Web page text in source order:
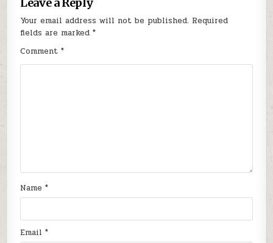
Leave a Reply
Your email address will not be published. Required
fields are marked*
Comment*
Name*
Email*